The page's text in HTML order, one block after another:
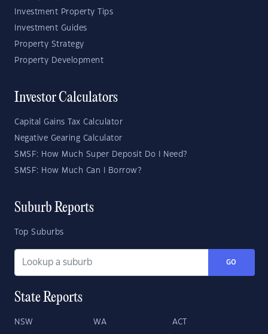
Investment Property Tips
Investment Guides
Property Strategy
Property Development
Investor Calculators
Capital Gains Tax Calculator
Negative Gearing Calculator
SMSF: How Much Super Deposit Do I Need?
SMSF: How Much Can I Borrow?
Suburb Reports
Top Suburbs
GO
State Reports
NSW WA ACT